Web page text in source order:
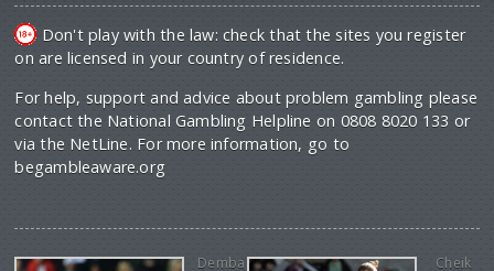
Don't play with the law: check that the sites you register
on are licensed in your country of residence.
For help, support and advice about problem gambling please
contact the National Gambling Helpline on 0808 8020 133 or
via the NetLine. For more information, go to
begambleaware.org
Demba Cheik